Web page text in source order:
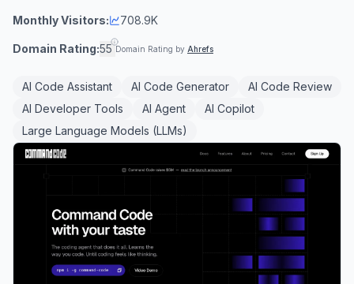
Monthly Visitors: 708.9K
Domain Rating:55 Domain Rating by Ahrefs
AI Code Assistant AI Code Generator
AI Code Review
AI Developer Tools
AI Agent
AI Copilot
Large Language Models (LLMs)